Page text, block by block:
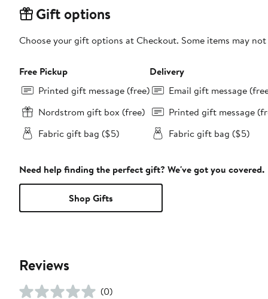
Gift options
Choose your gift options at Checkout. Some items may
Free Pickup
Printed gift message (free)
Nordstrom gift box (free)
Fabric gift bag ($5)
Delivery
Email gift message
Printed gift message
Fabric gift bag ($5)
Need help finding the perfect gift? We've got you covered.
Shop Gifts
Reviews
(0)